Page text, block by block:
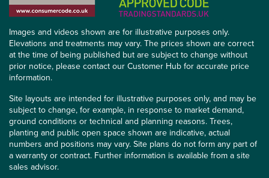
Images and videos shown are for illustrative purposes only.
Elevations and treatments may vary. The prices shown are correct
at the time of being published but are subject to change without
prior notice, please contact our Customer Hub for accurate price
information.
Site layouts are intended for illustrative purposes only, and may be
subject to change, for example, in response to market demand,
ground conditions or technical and planning reasons. Trees,
planting and public open space shown are indicative, actual
numbers and positions may vary. Site plans do not form any part of
a warranty or contract. Further information is available from a site
sales advisor.